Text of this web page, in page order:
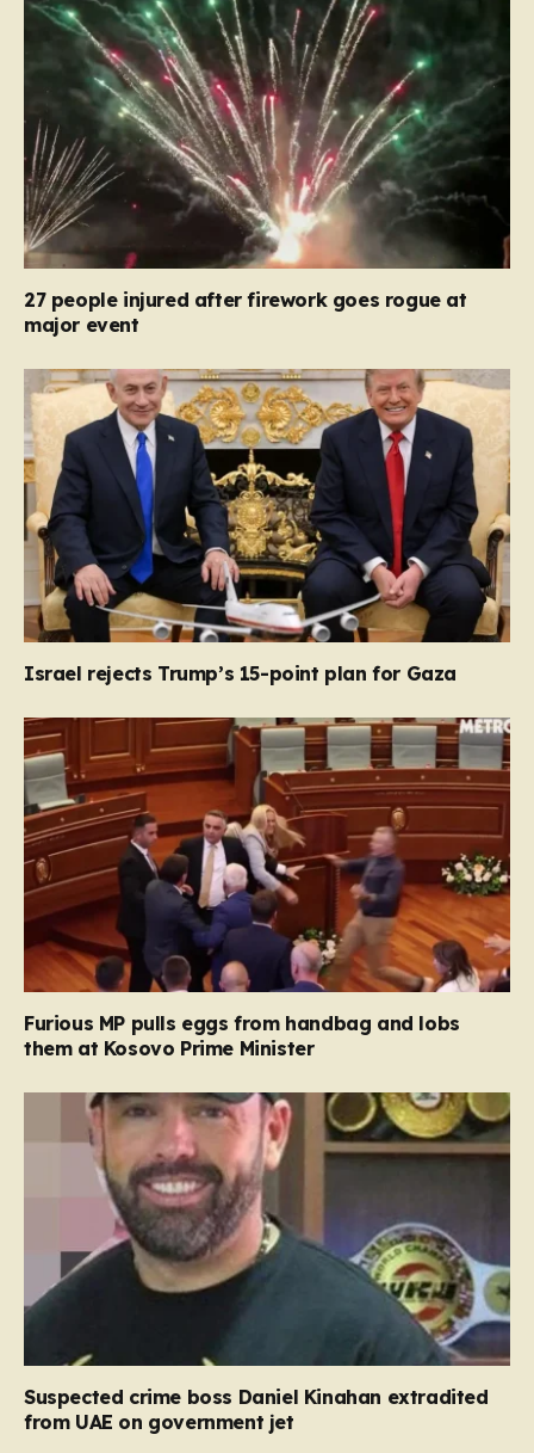
27 people injured after firework goes rogue at
major event
Israel rejects Trump’s 15-point plan for Gaza
Furious MP pulls eggs from handbag and lobs
them at Kosovo Prime Minister
Suspected crime boss Daniel Kinahan extradited
from UAE on government jet